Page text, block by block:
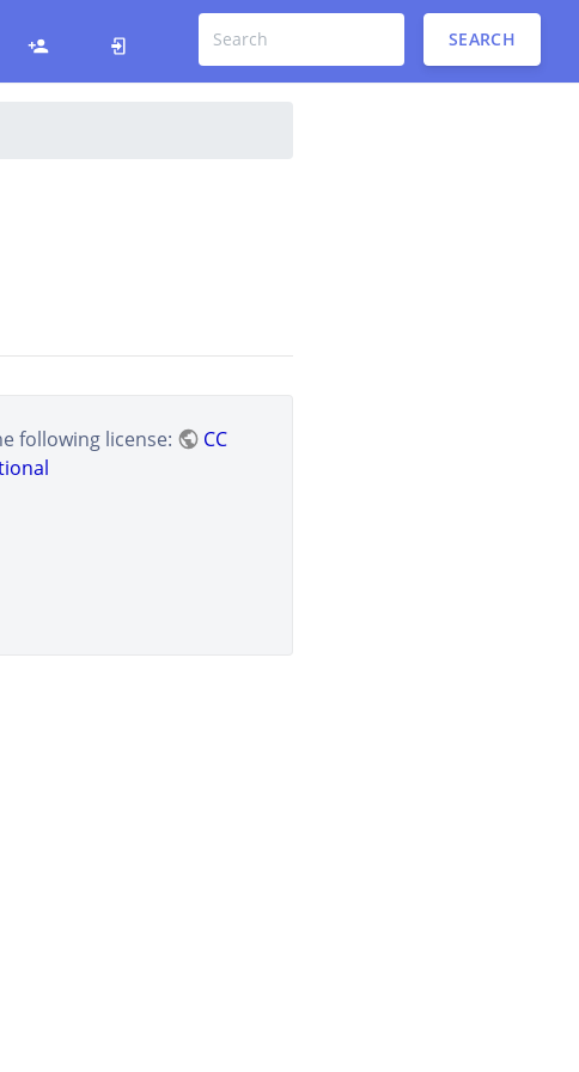
SEARCH
following license:
CC